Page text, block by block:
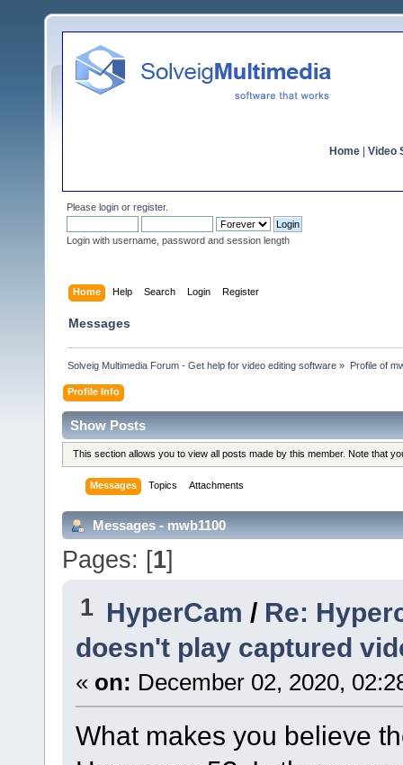
Home Video
Please login or register.
Login with username, password and session length
Home Help Search Login Register
Messages
Solveig Multimedia Forum - Get help for video editing software » Profile of
Profile Info
Show Posts
This section allows you to view all posts made by this member. Note that
Messages Topics Attachments
Messages - mwb1100
Pages: [1]
1 HyperCam / Re:
doesn't play captured
« on: December 02, 2020,
What makes you believe